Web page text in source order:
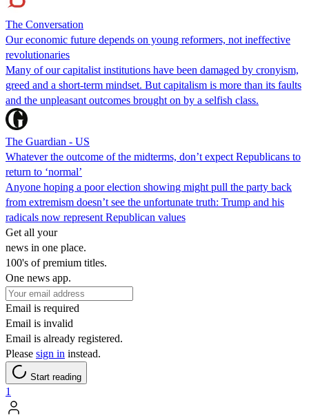
The Conversation
Our economic future depends on young reformers, not ineffective
revolutionaries
Many of our capitalist institutions have been damaged by cronyism,
greed and a short-term mindset. But capitalism is more than its faults
and the unpleasant outcomes brought on by a selfish class.
The Guardian - US
Whatever the outcome of the midterms, don’t expect Republicans to
return to ‘normal’
Anyone hoping a poor election showing might pull the party back
from extremism doesn’t see the unfortunate truth: Trump and his
radicals now represent Republican values
Get all your
news in one place.
100's of premium titles.
One news app.
Email is required
Email is invalid
Email is already registered.
Please sign in instead.
Start reading
1